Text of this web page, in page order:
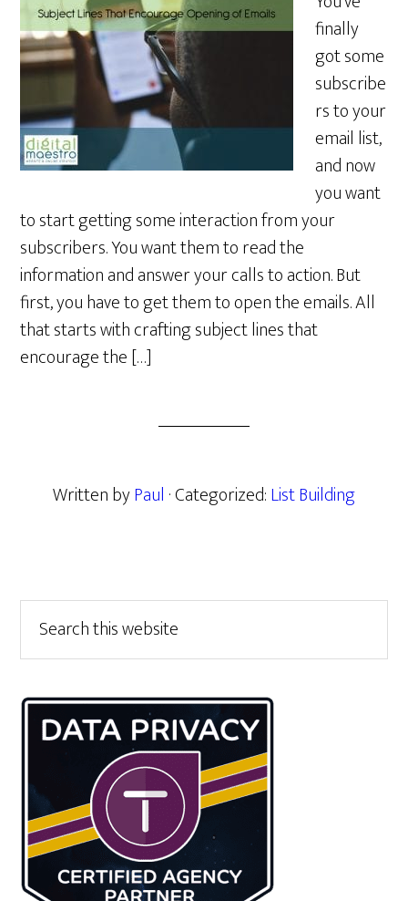
finally
got some
subscribe
rs to your
email list,
and now
you want
to start getting some interaction from your
subscribers. You want them to read the
information and answer your calls to action. But
first, you have to get them to open the emails. All
that starts with crafting subject lines that
encourage the […]
Written byPaul · Categorized:List Building
Primary
Sidebar
this
website